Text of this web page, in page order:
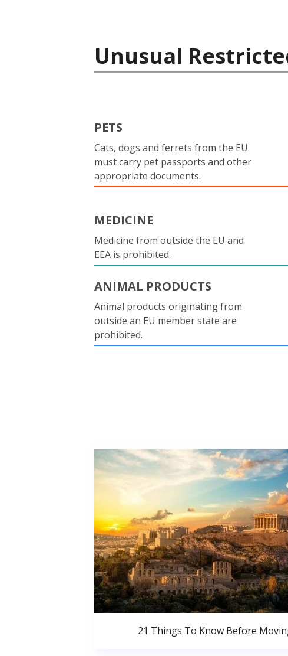
Unusual
PETS
Cats, dogs and ferrets from the EU
must carry pet passports and other
appropriate documents.
MEDICINE
Medicine from outside the EU and
EEA is prohibited.
ANIMAL PRODUCTS
Animal products originating from
outside an EU member state are
prohibited.
21 Things To Know Before